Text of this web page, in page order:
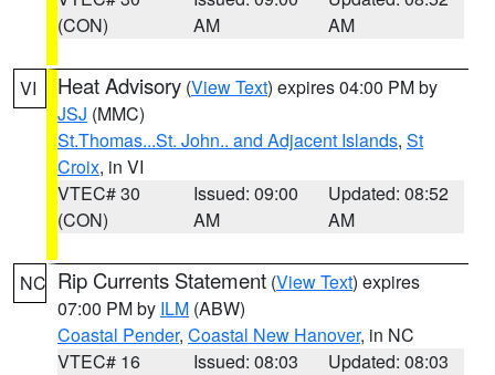
(CON)
AM
AM
VI Heat Advisory (View Text) expires 04:00 PM by
JSJ (MMC)
St.Thomas...St. John.. and Adjacent Islands, St
Croix, in VI
VTEC# 30
(CON)
Issued: 09:00
AM
Updated: 08:52
AM
NC Rip Currents Statement (View Text) expires
07:00 PM by ILM (ABW)
Coastal Pender, Coastal New Hanover, in NC
VTEC# 16
Issued: 08:03
Updated: 08:03